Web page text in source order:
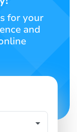
for your
and